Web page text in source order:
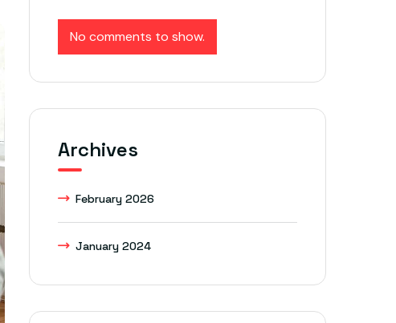
No comments to show.
Archives
February 2026
January 2024